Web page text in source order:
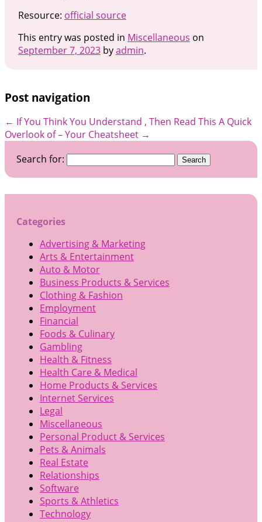
Resource: official source
This entry was posted in Miscellaneous on
September 7, 2023byadmin.
Post navigation
← If You Think You Understand , Then Read This A Quick
Overlook of – Your Cheatsheet →
Search for:
Categories
Advertising & Marketing
Arts & Entertainment
Auto & Motor
Business Products & Services
Clothing & Fashion
Employment
Financial
Foods & Culinary
Gambling
Health & Fitness
Health Care & Medical
Home Products & Services
Internet Services
Legal
Miscellaneous
Personal Product & Services
Pets & Animals
Real Estate
Relationships
Software
Sports & Athletics
Technology